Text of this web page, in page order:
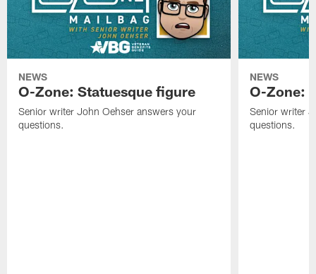
NEWS
O-Zone: Statuesque figure
Senior writer John Oehser answers your
questions.
NEWS
O-Zone:
Senior writer
questions.